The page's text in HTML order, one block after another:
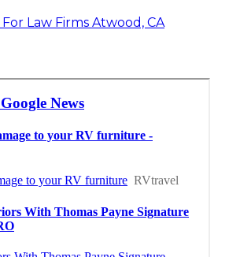
Law Firms Atwood, CA